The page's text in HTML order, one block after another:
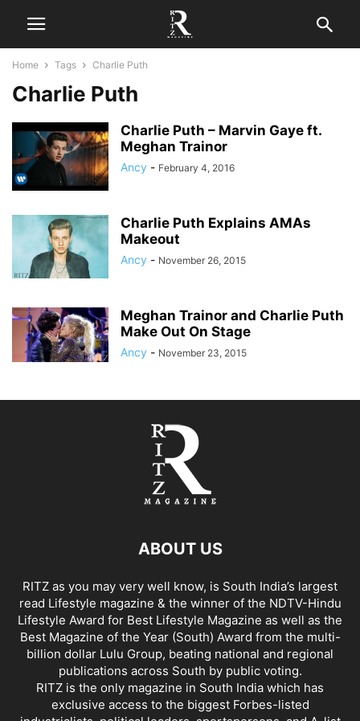
Home Tags Charlie Puth
Charlie Puth
Charlie Puth – Marvin Gaye ft.
Meghan Trainor
Ancy - February 4, 2016
Charlie Puth Explains AMAs
Makeout
Ancy - November 26, 2015
Meghan Trainor and Charlie Puth
Make Out On Stage
Ancy - November 23, 2015
ABOUT US
RITZ as you may very well know, is South India’s largest
read Lifestyle magazine & the winner of the NDTV-Hindu
Lifestyle Award for Best Lifestyle Magazine as well as the
Best Magazine of the Year (South) Award from the multi-
billion dollar Lulu Group, beating national and regional
publications across South by public voting.
RITZ is the only magazine in South India which has
exclusive access to the biggest Forbes-listed